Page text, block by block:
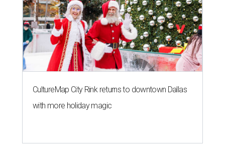
CultureMap City Rink returns to downtown Dallas
with more holiday magic